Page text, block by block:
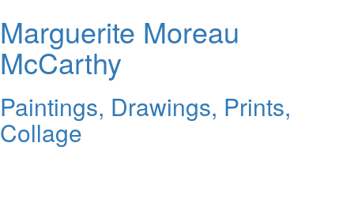
Marguerite Moreau
McCarthy
Paintings, Drawings, Prints,
Collage